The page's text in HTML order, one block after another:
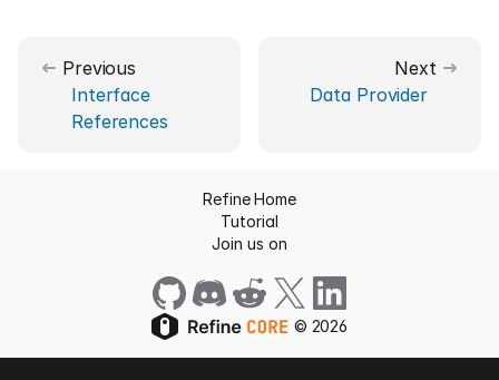
Previous
Interface
References
Next
Data Provider
© 2026
Refine Home
Tutorial
Join us on